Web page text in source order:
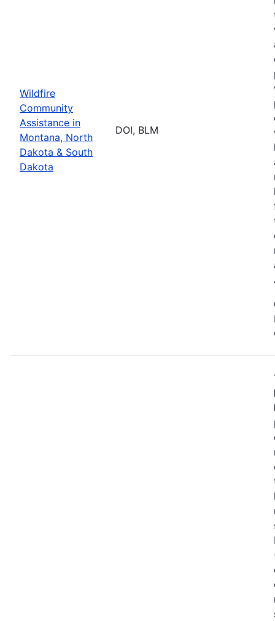
Wildfire
Community
Assistance in
Montana, North
Dakota & South
Dakota
DOI, BLM